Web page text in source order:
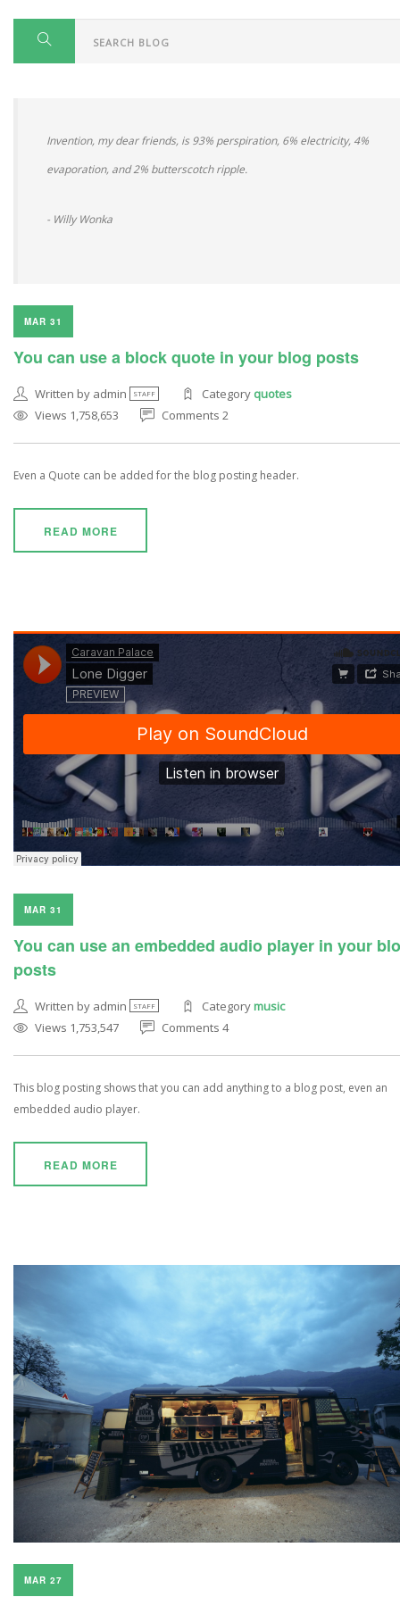
Invention, my dear friends, is 93% perspiration, 6% electricity, 4%
evaporation, and 2% butterscotch ripple.
- Willy Wonka
MAR 31
You can use a block quote in your blog posts
Written by admin STAFF Category quotes
Views 1,758,653
Comments 2
Even a Quote can be added for the blog posting header.
READ MORE
MAR 31
You can use an embedded audio player in your
posts
Written by admin STAFF Categorymusic
Views 1,753,547
Comments 4
This blog posting shows that you can add anything to a blog post, even an
embedded audio player.
READ MORE
MAR 27